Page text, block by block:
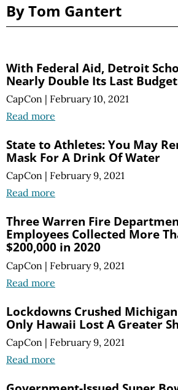
By Tom Gantert
With Federal Aid, Detroit
Nearly Double Its Last Budget
CapCon | February 10, 2021
Read more
State to Athletes: You May
Mask For A Drink Of Water
CapCon | February 9, 2021
Read more
Three Warren Fire
Employees Collected More
$200,000 in 2020
CapCon | February 9, 2021
Read more
Lockdowns Crushed
Only Hawaii Lost A Greater
CapCon | February 9, 2021
Read more